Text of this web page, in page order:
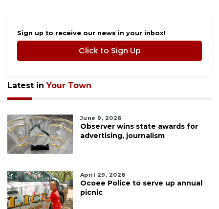
Sign up to receive our news in your inbox!
Click to Sign Up
Latest inYour Town
June 9, 2026
Observer wins state awards for
advertising, journalism
April 29, 2026
Ocoee Police to serve up annual
picnic